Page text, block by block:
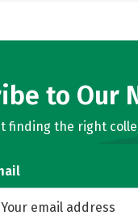
to Our
the right